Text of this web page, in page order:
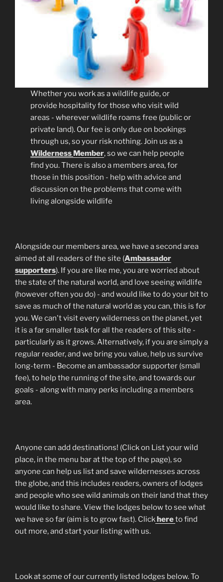
Whether you work as a wildlife guide, or
provide hospitality for those who visit wild
areas - wherever wildlife roams free (public or
private land). Our fee is only due on bookings
through us, so your risk nothing. Join us as a
Wilderness Member, so we can help people
find you. There is also a members area, for
those in this position - help with advice and
discussion on the problems that come with
living alongside wildlife
Alongside our members area, we have a second area
aimed at all readers of the site (Ambassador
supporters). If you are like me, you are worried about
the state of the natural world, and love seeing wildlife
(however often you do) - and would like to do your bit to
save as much of the natural world as you can, this is for
you. We can't visit every wilderness on the planet, yet
it is a far smaller task for all the readers of this site -
particularly as it grows. Alternatively, if you are simply a
regular reader, and we bring you value, help us survive
long-term - Become an ambassador supporter (small
fee), to help the running of the site, and towards our
goals - along with many perks including a members
area.
Anyone can add destinations! (Click on List your wild
place, in the menu bar at the top of the page), so
anyone can help us list and save wildernesses across
the globe, and this includes readers, owners of lodges
and people who see wild animals on their land that they
would like to share. View the lodges below to see what
we have so far (aim is to grow fast). Clickhereto find
out more, and start your listing with us.
Look at some of our currently listed lodges below. To